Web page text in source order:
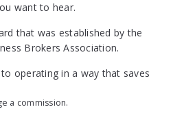
want to hear.
that was established by the
Brokers Association.
operating in a way that saves
a commission.